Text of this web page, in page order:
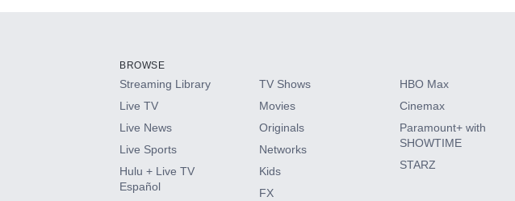
HBO Max
CINEMAX®
Paramount+ with SHOWTIME
BROWSE
Streaming Library
Live TV
Live News
Live Sports
Hulu + Live TV
Español
TV Shows
Movies
Originals
Networks
Kids
FX
HBO Max
Cinemax
Paramount+ with
SHOWTIME
STARZ